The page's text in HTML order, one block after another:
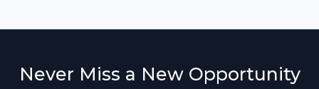
Never Miss a New Opportunity